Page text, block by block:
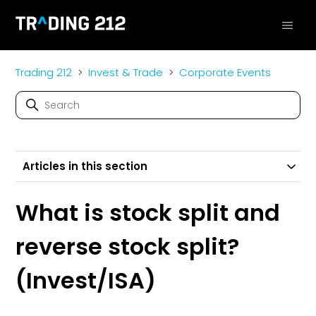
Trading 212 Invest & Trade Corporate Events
Articles in this section
What is stock split and
reverse stock split?
(Invest/ISA)